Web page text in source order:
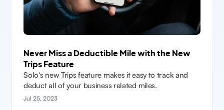
Never Miss a Deductible Mile with the New
Trips Feature
Solo's new Trips feature makes it easy to track and
deduct all of your business related miles.
Jul 25, 2023